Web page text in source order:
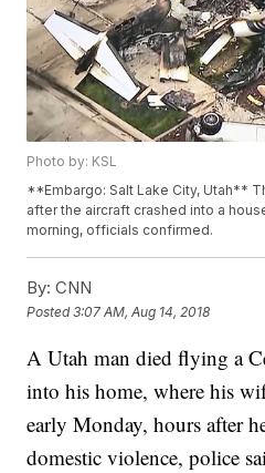
Photo by: KSL
**Embargo: Salt Lake City, Utah**
after the aircraft crashed into a
morning, officials confirmed.
By: CNN
Posted3:07 AM, Aug 14, 2018
A Utah man died flying a
into his home, where his
early Monday, hours after
domestic violence, police